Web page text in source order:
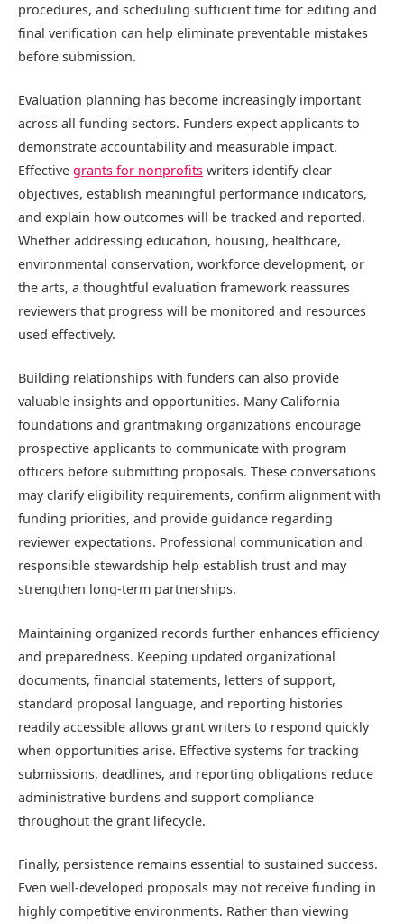
procedures, and scheduling sufficient time for editing and
final verification can help eliminate preventable mistakes
before submission.
Evaluation planning has become increasingly important
across all funding sectors. Funders expect applicants to
demonstrate accountability and measurable impact.
Effective grants for nonprofits writers identify clear
objectives, establish meaningful performance indicators,
and explain how outcomes will be tracked and reported.
Whether addressing education, housing, healthcare,
environmental conservation, workforce development, or
the arts, a thoughtful evaluation framework reassures
reviewers that progress will be monitored and resources
used effectively.
Building relationships with funders can also provide
valuable insights and opportunities. Many California
foundations and grantmaking organizations encourage
prospective applicants to communicate with program
officers before submitting proposals. These conversations
may clarify eligibility requirements, confirm alignment with
funding priorities, and provide guidance regarding
reviewer expectations. Professional communication and
responsible stewardship help establish trust and may
strengthen long-term partnerships.
Maintaining organized records further enhances efficiency
and preparedness. Keeping updated organizational
documents, financial statements, letters of support,
standard proposal language, and reporting histories
readily accessible allows grant writers to respond quickly
when opportunities arise. Effective systems for tracking
submissions, deadlines, and reporting obligations reduce
administrative burdens and support compliance
throughout the grant lifecycle.
Finally, persistence remains essential to sustained success.
Even well-developed proposals may not receive funding in
highly competitive environments. Rather than viewing